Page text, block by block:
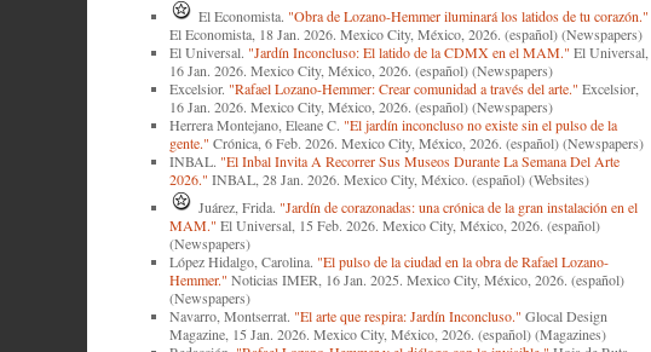
El Economista. "Obra de Lozano-Hemmer iluminará los latidos de tu corazón."
El Economista, 18 Jan. 2026. Mexico City, México, 2026. (español) (Newspapers)
El Universal. "Jardín Inconcluso: El latido de la CDMX en el MAM." El Universal,
16 Jan. 2026. Mexico City, México, 2026. (español) (Newspapers)
Excelsior. "Rafael Lozano-Hemmer: Crear comunidad a través del arte." Excelsior,
16 Jan. 2026. Mexico City, México, 2026. (español) (Newspapers)
Herrera Montejano, Eleane C. "El jardín inconcluso no existe sin el pulso de la
gente." Crónica, 6 Feb. 2026. Mexico City, México, 2026. (español) (Newspapers)
INBAL. "El Inbal Invita A Recorrer Sus Museos Durante La Semana Del Arte
2026." INBAL, 28 Jan. 2026. Mexico City, México. (español) (Websites)
Juárez, Frida. "Jardín de corazonadas: una crónica de la gran instalación en el
MAM." El Universal, 15 Feb. 2026. Mexico City, México, 2026. (español)
(Newspapers)
López Hidalgo, Carolina. "El pulso de la ciudad en la obra de Rafael Lozano-
Hemmer." Noticias IMER, 16 Jan. 2025. Mexico City, México, 2026. (español)
(Newspapers)
Navarro, Montserrat. "El arte que respira: Jardín Inconcluso." Glocal Design
Magazine, 15 Jan. 2026. Mexico City, México, 2026. (español) (Magazines)